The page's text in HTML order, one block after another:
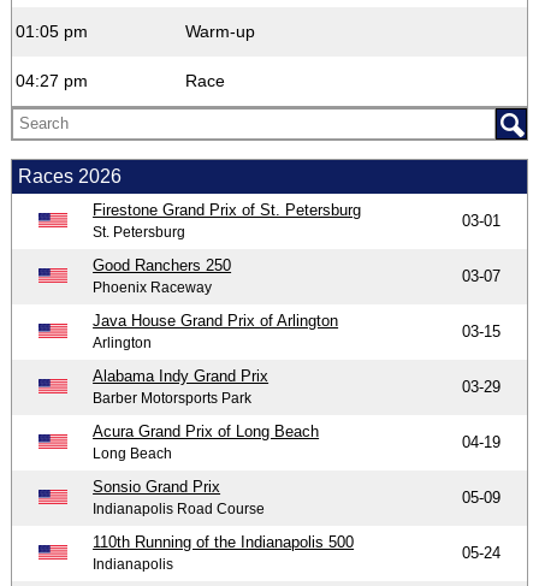
01:05 pm Warm-up
04:27 pm Race
Races 2026
Firestone Grand Prix of St. Petersburg
St. Petersburg
03-01
Good Ranchers 250
Phoenix Raceway
03-07
Java House Grand Prix of Arlington
Arlington
03-15
Alabama Indy Grand Prix
Barber Motorsports Park
03-29
Acura Grand Prix of Long Beach
Long Beach
04-19
Sonsio Grand Prix
Indianapolis Road Course
05-09
110th Running of the Indianapolis 500
Indianapolis
05-24